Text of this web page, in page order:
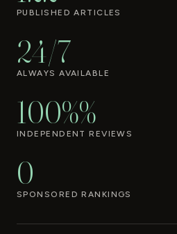
PUBLISHED ARTICLES
24/7
ALWAYS AVAILABLE
100%%
INDEPENDENT REVIEWS
0
SPONSORED RANKINGS